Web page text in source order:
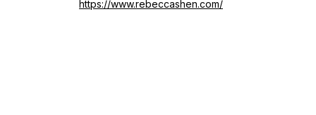
https://www.rebeccashen.com/